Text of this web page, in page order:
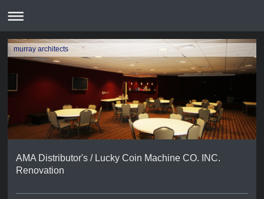
murray architects
AMA Distributor's / Lucky Coin Machine CO. INC.
Renovation